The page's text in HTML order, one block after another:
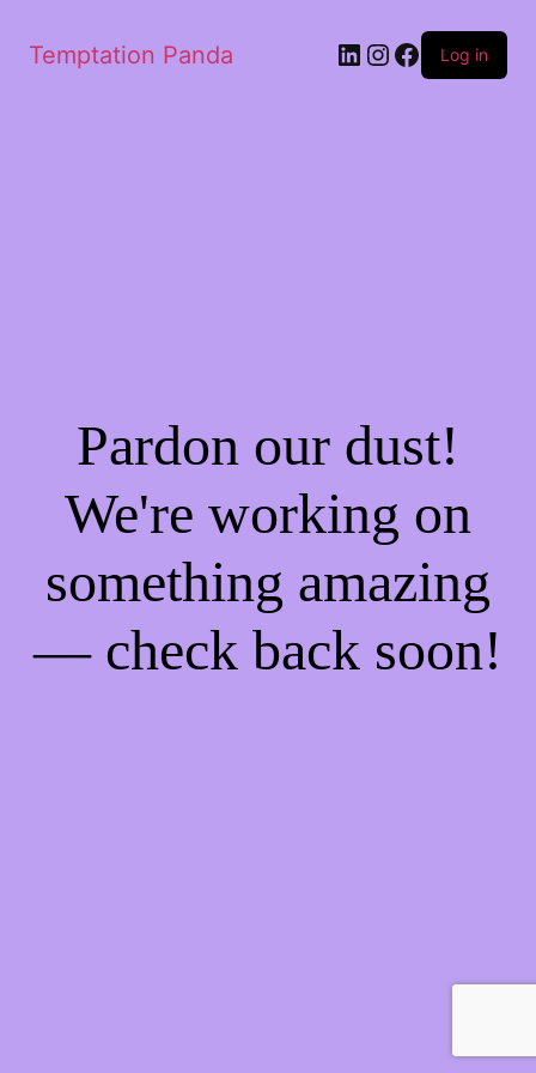
Temptation Panda LinkedIn
Instagram
Facebook
Log in
Pardon our dust!
We're working on
something amazing
— check back soon!